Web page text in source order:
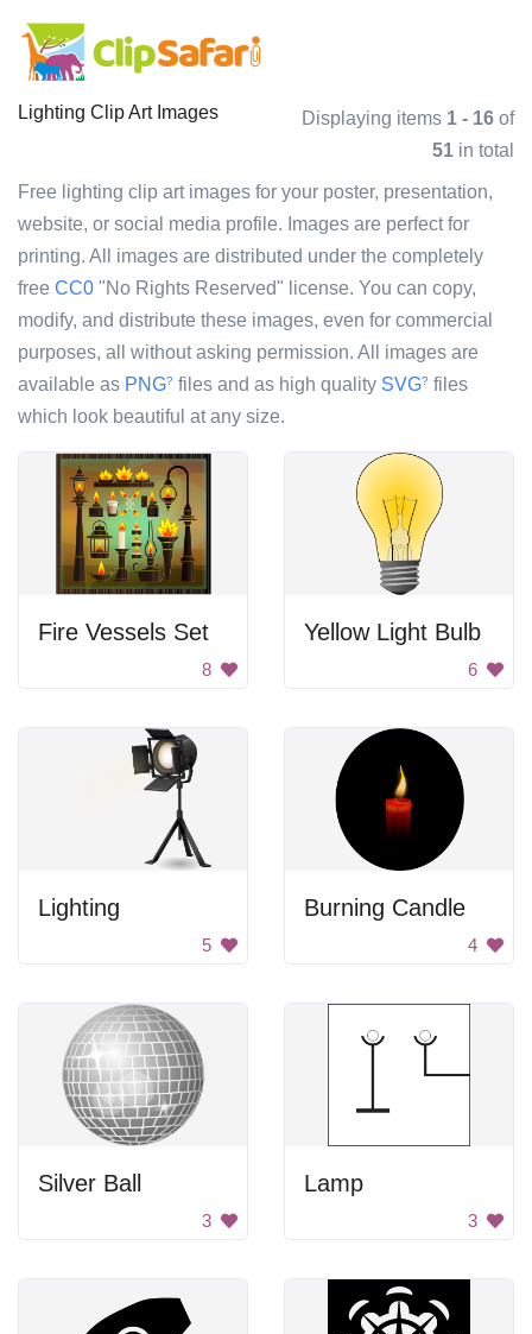
Lighting Clip Art Images Displaying items 1 - 16 of
51 in total
Free lighting clip art images for your poster, presentation,
website, or social media profile. Images are perfect for
printing. All images are distributed under the completely
free CC0 "No Rights Reserved" license. You can copy,
modify, and distribute these images, even for commercial
purposes, all without asking permission. All images are
available as PNG? files and as high quality SVG? files
which look beautiful at any size.
Fire Vessels Set
8
Yellow Light Bulb
6
Lighting
5
Burning Candle
4
Silver Ball
3
Lamp
3